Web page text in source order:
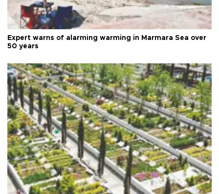
Expert warns of alarming warming in Marmara Sea over
50 years